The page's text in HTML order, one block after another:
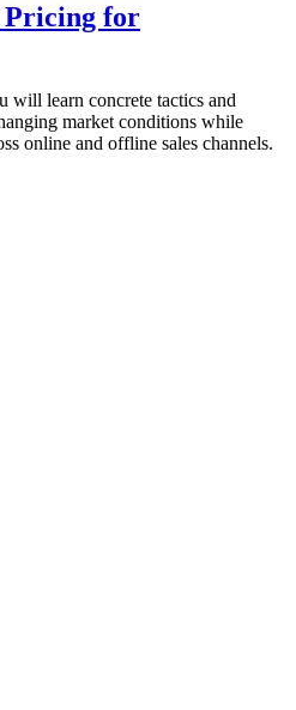
for
will learn concrete tactics and
market conditions while
online and offline sales channels.